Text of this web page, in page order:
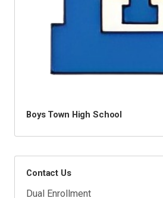
Boys Town High School
Contact Us
Dual Enrollment